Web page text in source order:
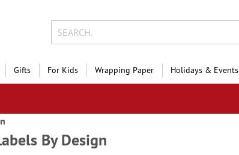
Gifts For Kids Wrapping Paper Holidays & Events
By Design